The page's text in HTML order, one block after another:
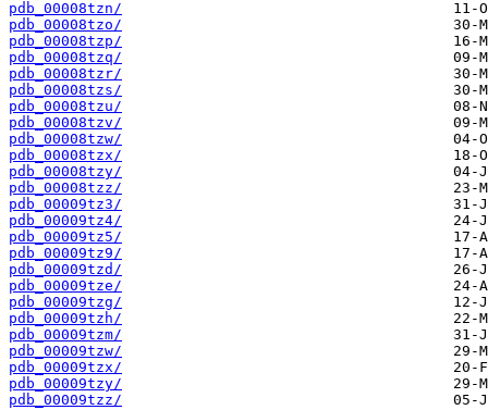
pdb_00008tzn/
pdb_00008tzo/
pdb_00008tzp/
pdb_00008tzq/
pdb_00008tzr/
pdb_00008tzs/
pdb_00008tzu/
pdb_00008tzv/
pdb_00008tzw/
pdb_00008tzx/
pdb_00008tzy/
pdb_00008tzz/
pdb_00009tz3/
pdb_00009tz4/
pdb_00009tz5/
pdb_00009tz9/
pdb_00009tzd/
pdb_00009tze/
pdb_00009tzg/
pdb_00009tzh/
pdb_00009tzm/
pdb_00009tzw/
pdb_00009tzx/
pdb_00009tzy/
pdb_00009tzz/